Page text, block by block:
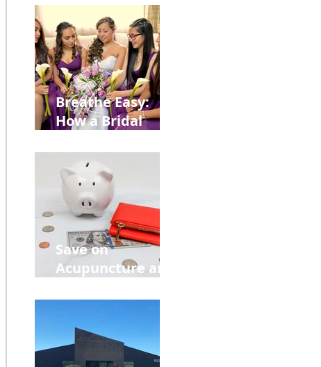
from
Construction
Injuries in
Allentown
Breathe Easy:
How a Bridal
Retreat Can Chill
Out Your Wedding
Party with Lisa
Baas
Acupuncture!
Save on
Acupuncture and
Back to School
and Autumn
Deals!